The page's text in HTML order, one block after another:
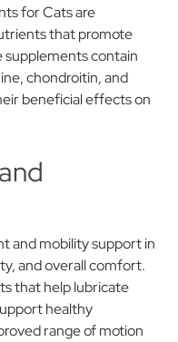
for Cats are
that promote
supplements contain
chondroitin, and
beneficial effects on
and mobility support in
and overall comfort.
that help lubricate
healthy
range of motion